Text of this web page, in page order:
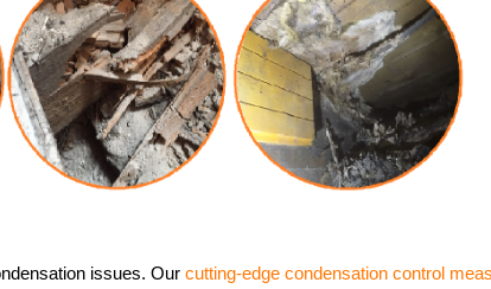
issues. Our cutting-edge condensation control